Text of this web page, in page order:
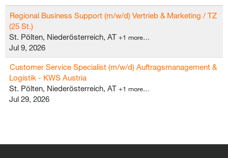
Regional Business Support (m/w/d) Vertrieb & Marketing / TZ
(25 St.)
St. Pölten, Niederösterreich, AT +1 more…
Jul 9, 2026
Customer Service Specialist (m/w/d) Auftragsmanagement &
Logistik - KWS Austria
St. Pölten, Niederösterreich, AT +1 more…
Jul 29, 2026